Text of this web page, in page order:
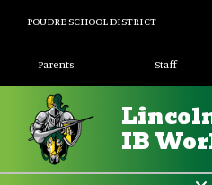
POUDRE SCHOOL DISTRICT
Landing Page
Parents Staff
IB